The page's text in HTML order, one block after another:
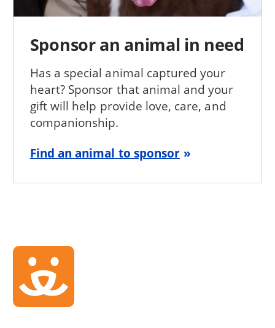
Sponsor an animal in need
Has a special animal captured your
heart? Sponsor that animal and your
gift will help provide love, care, and
companionship.
Find an animal to sponsor